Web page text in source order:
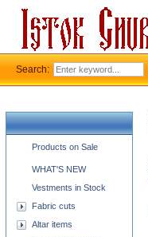
Church supplies categories
Products on Sale
WHAT'S NEW
Vestments in Stock
Fabric cuts
Altar items
Search: